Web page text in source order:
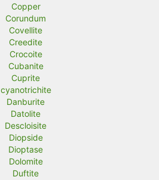
Copper
Corundum
Covellite
Creedite
Crocoite
Cubanite
Cuprite
cyanotrichite
Danburite
Datolite
Descloisite
Diopside
Dioptase
Dolomite
Duftite